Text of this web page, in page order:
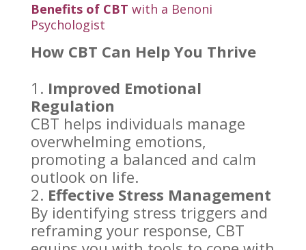
Benefits of CBT with a Benoni
Psychologist
How CBT Can Help You Thrive
Improved Emotional
Regulation
CBT helps individuals manage
overwhelming emotions,
promoting a balanced and calm
outlook on life.
Effective Stress Management
Byidentifying stress triggers and
reframing your response, CBT